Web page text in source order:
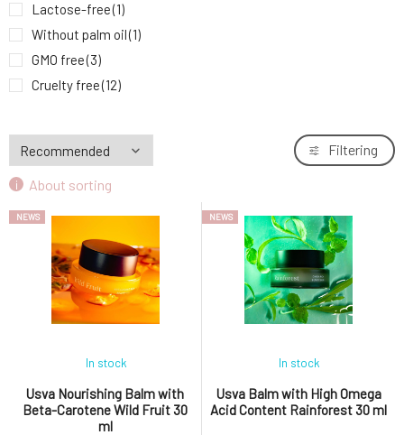
Soaphoria(3)
Usva (2)
Veelee(6)
YAGE(2)
Lactose-free(1)
Without palm oil(1)
GMO free(3)
Cruelty free(12)
BIO(1)
Paraben-free
Without chemicals
About sorting
Filtering
NEWS
Usva Nourishing Balm with
Beta-Carotene Wild Fruit 30
ml
In stock
NEWS
Usva Balm with High Omega
Acid Content Rainforest 30 ml
In stock